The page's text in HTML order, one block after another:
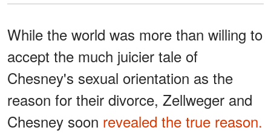
While the world was more than willing to
accept the much juicier tale of
Chesney's sexual orientation as the
reason for their divorce, Zellweger and
Chesney soon revealed the true reason.